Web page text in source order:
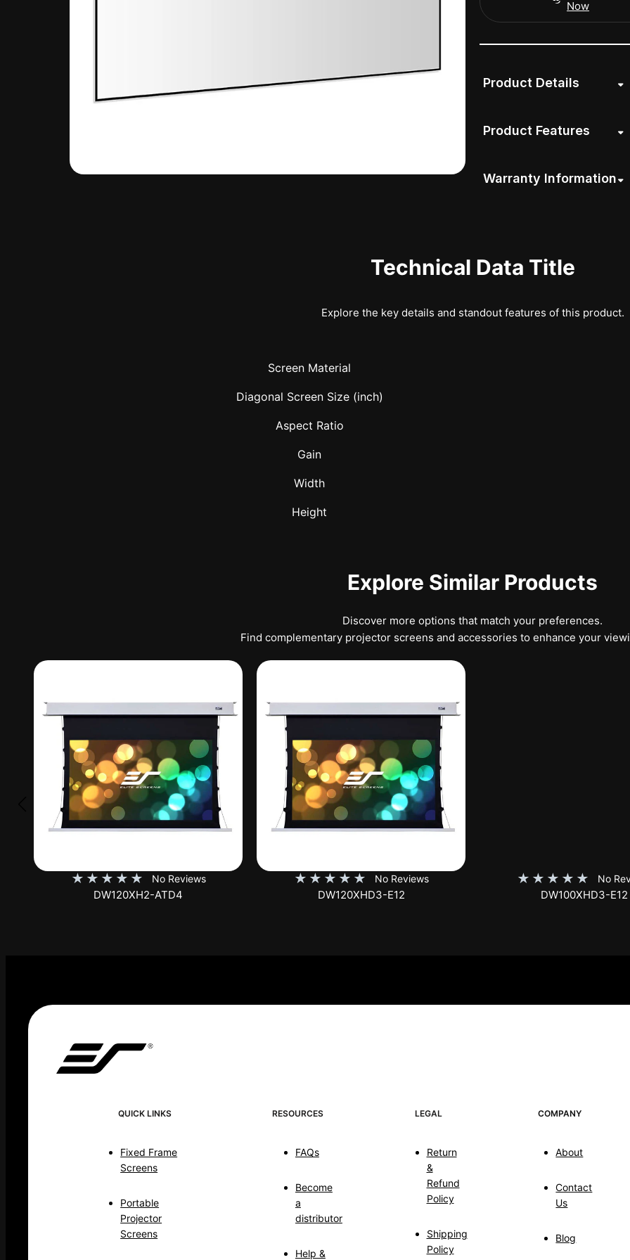
Now
Product Details
Product Features
Warranty Information
Technical Data Title
Explore the key details and standout features of this product.
Screen Material
Diagonal Screen Size (inch)
Aspect Ratio
Gain
Width
Height
Explore Similar Products
Discover more options that match your preferences.
Find complementary projector screens and accessories to enhance your
No Reviews
★ ★ ★ ★ ★
DW120XHD3-E12
No Reviews
★ ★ ★ ★ ★
DW100XHD3-E12
No
★ ★ ★ ★ ★
EB100HW2-E8
QUICK LINKS
Fixed Frame
Screens
Portable
Projector
Screens
RESOURCES
FAQs
Become
a
distributor
Help &
LEGAL
Return
&
Refund
Policy
Shipping
Policy
COMPANY
About
Contact
Us
Blog